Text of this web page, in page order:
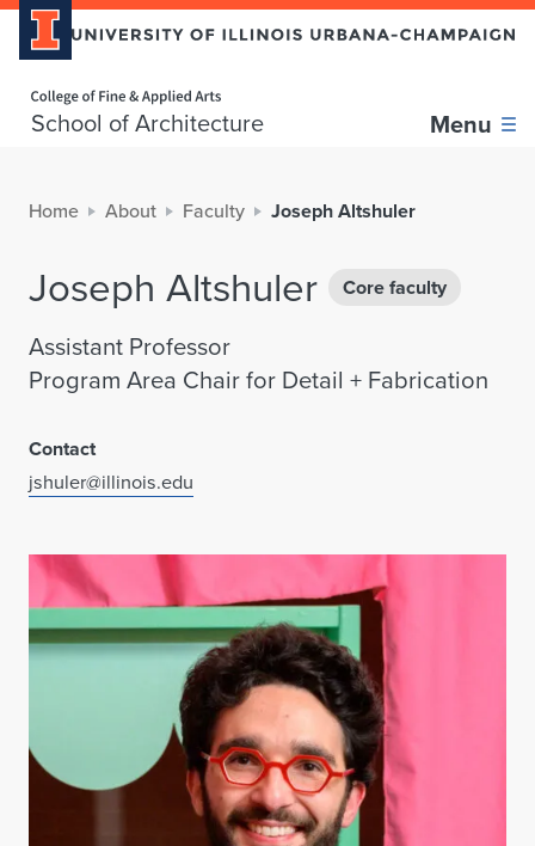
School of Architecture Menu
Home About Faculty Joseph Altshuler
Joseph Altshuler Core faculty
Assistant Professor
Program Area Chair for Detail + Fabrication
Contact
jshuler@illinois.edu